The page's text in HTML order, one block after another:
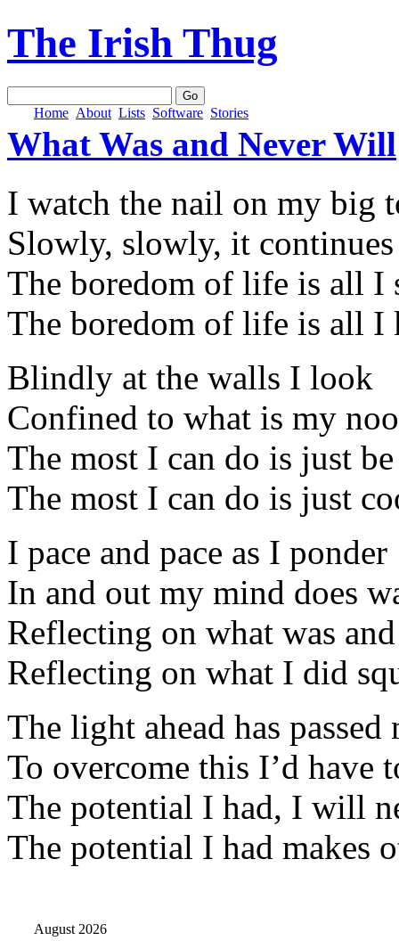
The Irish Thug
Home About Lists Software Stories
What Was and Never Will
I watch the nail on my big
Slowly, slowly, it
The boredom of life is all I
The boredom of life is all I
Blindly at the walls I look
Confined to what is my
The most I can do is just be
The most I can do is just
I pace and pace as I ponder
In and out my mind does
Reflecting on what was
Reflecting on what I did
The light ahead has passed
To overcome this I’d have
The potential I had, I will
The potential I had makes
August 2026